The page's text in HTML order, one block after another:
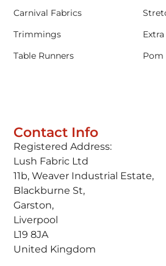
Contact Info
Registered Address:
Lush Fabric Ltd
11b, Weaver Industrial Estate,
Blackburne St,
Garston,
Liverpool
L19 8JA
United Kingdom
Carnival Fabrics
Trimmings
Table Runners
Pom